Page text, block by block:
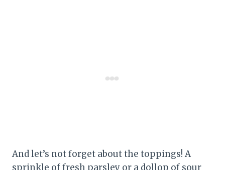
And let’s not forget about the toppings! A
sprinkle of fresh parsley or a dollop of sour